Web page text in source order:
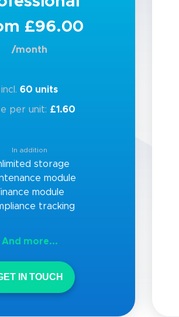
£96.00
/month
incl.60 units
per unit: £1.60
In addition
storage
module
module
tracking
And more...
IN TOUCH